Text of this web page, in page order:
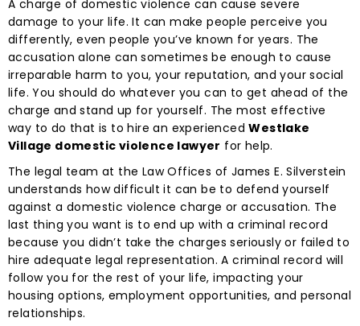
A charge of domestic violence can cause severe
damage to your life. It can make people perceive you
differently, even people you’ve known for years. The
accusation alone can sometimes be enough to cause
irreparable harm to you, your reputation, and your social
life. You should do whatever you can to get ahead of the
charge and stand up for yourself. The most effective
way to do that is to hire an experiencedWestlake
Village domestic violence lawyer for help.
The legal team at the Law Offices of James E. Silverstein
understands how difficult it can be to defend yourself
against a domestic violence charge or accusation. The
last thing you want is to end up with a criminal record
because you didn’t take the charges seriously or failed to
hire adequate legal representation. A criminal record will
follow you for the rest of your life, impacting your
housing options, employment opportunities, and personal
relationships.